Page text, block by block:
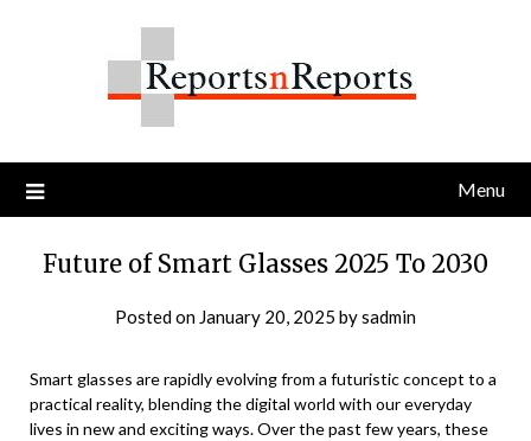
Menu
Future of Smart Glasses 2025 To 2030
Posted on January 20, 2025 bysadmin
Smart glasses are rapidly evolving from a futuristic concept to a
practical reality, blending the digital world with our everyday
lives in new and exciting ways. Over the past few years, these